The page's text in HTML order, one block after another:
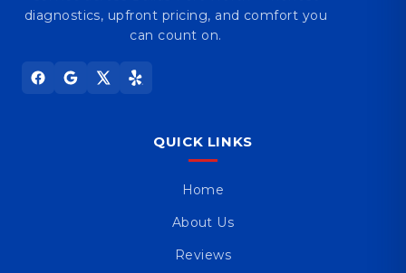
diagnostics, upfront pricing, and comfort you
can count on.
QUICK LINKS
Home
About Us
Reviews